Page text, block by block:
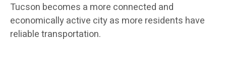
Tucson becomes a more connected and
economically active city as more residents have
reliable transportation.